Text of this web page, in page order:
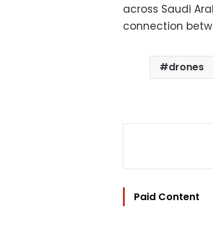
across Saudi
connection
drones
Paid Content